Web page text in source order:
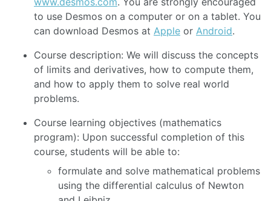
to use Desmos on a computer or on a tablet. You
can download Desmos at Apple or Android.
Course description: We will discuss the concepts
of limits and derivatives, how to compute them,
and how to apply them to solve real world
problems.
Course learning objectives (mathematics
program): Upon successful completion of this
course, students will be able to:
formulate and solve mathematical problems
using the differential calculus of Newton